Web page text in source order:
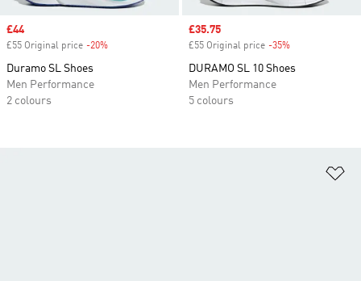
Sale price
£44
£55 Original price -20%
Duramo SL Shoes
Men Performance
2 colours
Sale price
£35.75
£55 Original price -35%
DURAMO SL 10 Shoes
Men Performance
5 colours